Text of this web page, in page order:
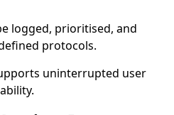
logged, prioritised, and
protocols.
uninterrupted user